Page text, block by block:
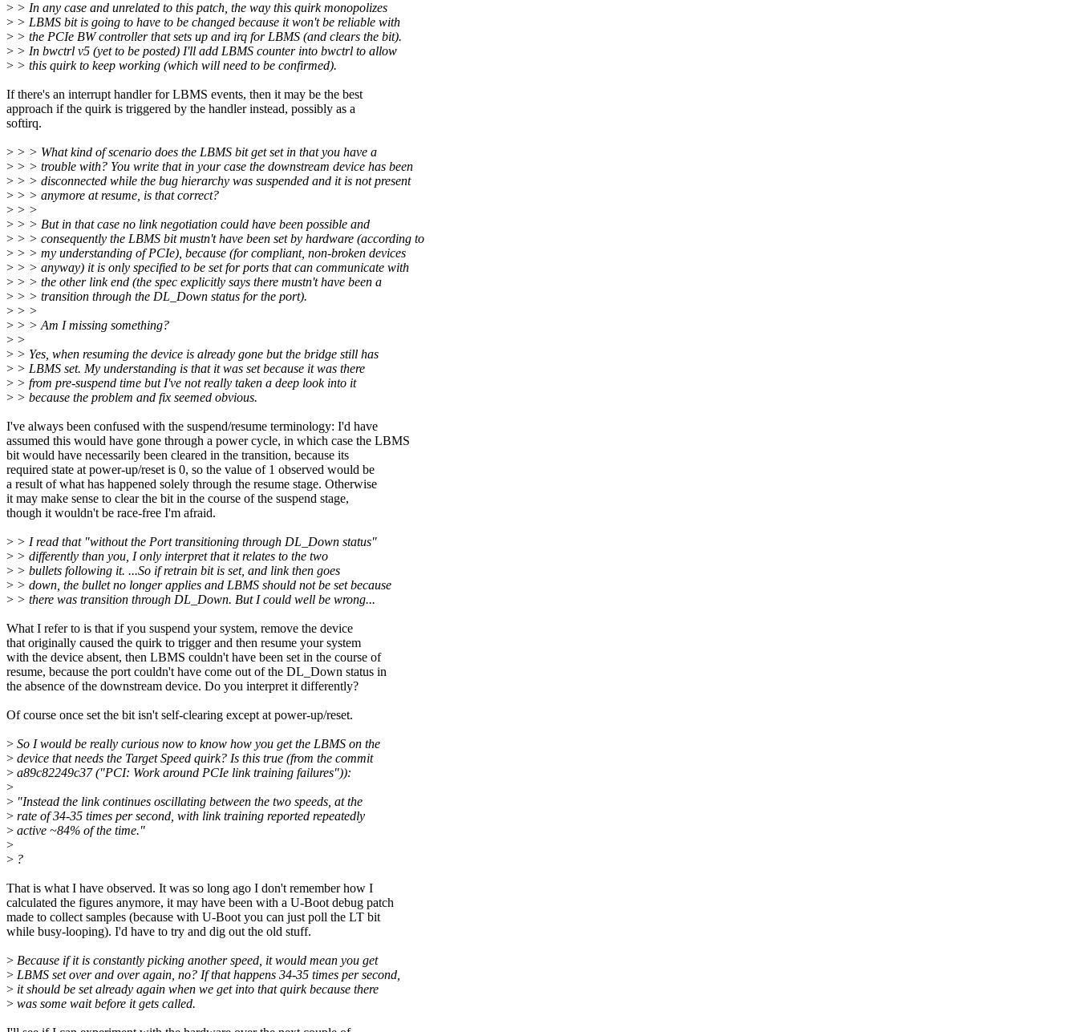
> > In any case and unrelated to this patch, the way this quirk monopolizes
> > LBMS bit is going to have to be changed because it won't be reliable with
> > the PCIe BW controller that sets up and irq for LBMS (and clears the bit).
> > In bwctrl v5 (yet to be posted) I'll add LBMS counter into bwctrl to allow
> > this quirk to keep working (which will need to be confirmed).
If there's an interrupt handler for LBMS events, then it may be the best
approach if the quirk is triggered by the handler instead, possibly as a
softirq.
> > > What kind of scenario does the LBMS bit get set in that you have a
> > > trouble with? You write that in your case the downstream device has been
> > > disconnected while the bug hierarchy was suspended and it is not present
> > > anymore at resume, is that correct?
> > >
> > > But in that case no link negotiation could have been possible and
> > > consequently the LBMS bit mustn't have been set by hardware (according to
> > > my understanding of PCIe), because (for compliant, non-broken devices
> > > anyway) it is only specified to be set for ports that can communicate with
> > > the other link end (the spec explicitly says there mustn't have been a
> > > transition through the DL_Down status for the port).
> > >
> > > Am I missing something?
> >
> > Yes, when resuming the device is already gone but the bridge still has
> > LBMS set. My understanding is that it was set because it was there
> > from pre-suspend time but I've not really taken a deep look into it
> > because the problem and fix seemed obvious.
I've always been confused with the suspend/resume terminology: I'd have
assumed this would have gone through a power cycle, in which case the LBMS
bit would have necessarily been cleared in the transition, because its
required state at power-up/reset is 0, so the value of 1 observed would be
a result of what has happened solely through the resume stage. Otherwise
it may make sense to clear the bit in the course of the suspend stage,
though it wouldn't be race-free I'm afraid.
> > I read that "without the Port transitioning through DL_Down status"
> > differently than you, I only interpret that it relates to the two
> > bullets following it. ...So if retrain bit is set, and link then goes
> > down, the bullet no longer applies and LBMS should not be set because
> > there was transition through DL_Down. But I could well be wrong...
What I refer to is that if you suspend your system, remove the device
that originally caused the quirk to trigger and then resume your system
with the device absent, then LBMS couldn't have been set in the course of
resume, because the port couldn't have come out of the DL_Down status in
the absence of the downstream device. Do you interpret it differently?
Of course once set the bit isn't self-clearing except at power-up/reset.
> So I would be really curious now to know how you get the LBMS on the
> device that needs the Target Speed quirk? Is this true (from the commit
> a89c82249c37 ("PCI: Work around PCIe link training failures")):
>
> "Instead the link continues oscillating between the two speeds, at the
> rate of 34-35 times per second, with link training reported repeatedly
> active ~84% of the time."
>
> ?
That is what I have observed. It was so long ago I don't remember how I
calculated the figures anymore, it may have been with a U-Boot debug patch
made to collect samples (because with U-Boot you can just poll the LT bit
while busy-looping). I'd have to try and dig out the old stuff.
> Because if it is constantly picking another speed, it would mean you get
> LBMS set over and over again, no? If that happens 34-35 times per second,
> it should be set already again when we get into that quirk because there
> was some wait before it gets called.